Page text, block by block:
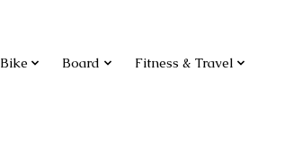
Bike Board Fitness & Travel